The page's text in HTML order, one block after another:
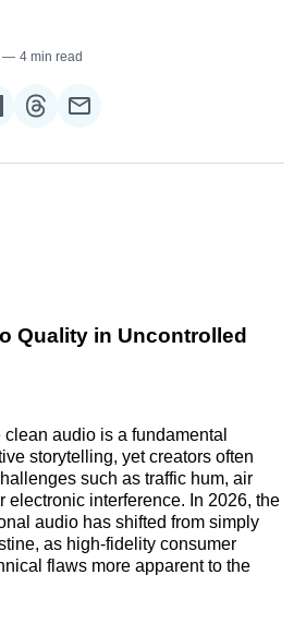
4 min read
Share
Threads
Share
Email
Quality in Uncontrolled
audio is a fundamental
storytelling, yet creators often
such as traffic hum, air
electronic interference. In 2026, the
audio has shifted from simply
as high-fidelity consumer
flaws more apparent to the